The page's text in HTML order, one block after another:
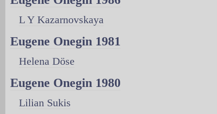
L Y Kazarnovskaya
Eugene Onegin 1981
Helena Döse
Eugene Onegin 1980
Lilian Sukis